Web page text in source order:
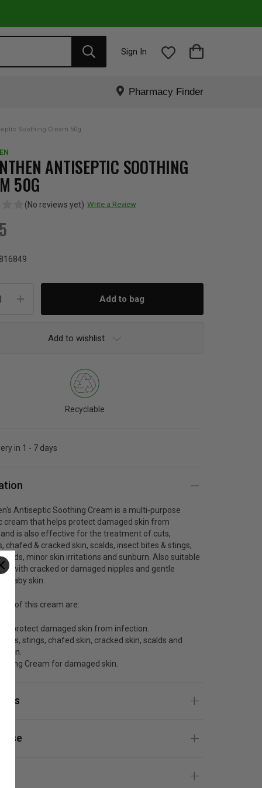
Sign In
Pharmacy Finder
Soothing Cream 50g
ANTISEPTIC SOOTHING
50G
(No reviews yet) Write a Review
Add to wishlist
Recyclable
in 1 - 7 days
Antiseptic Soothing Cream is a multi-purpose
cream that helps protect damaged skin from
is also effective for the treatment of cuts,
chafed & cracked skin, scalds, insect bites & stings,
hands, minor skin irritations and sunburn. Also suitable
with cracked or damaged nipples and gentle
baby skin.
of this cream are:
protect damaged skin from infection.
cuts, stings, chafed skin, cracked skin, scalds and
Cream for damaged skin.
Use